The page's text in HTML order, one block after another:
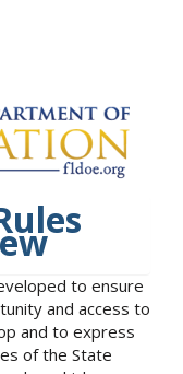
to ensure
and access to
and to express
of the State